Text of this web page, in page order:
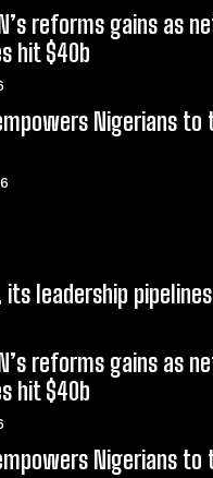
reforms gains as
hit $40b
Nigerians to
leadership
reforms gains as
hit $40b
Nigerians to